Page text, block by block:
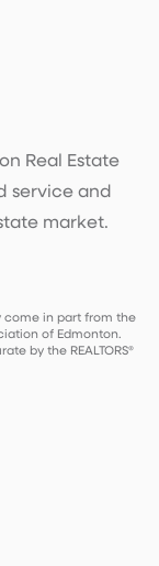
Real Estate
service and
market.
come in part from the
of Edmonton.
by the REALTORS®